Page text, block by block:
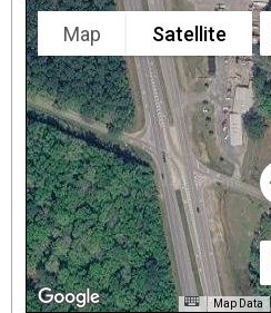
Map Satellite
Map Data